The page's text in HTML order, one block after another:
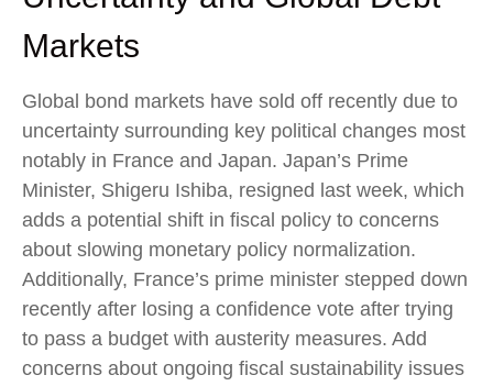
Markets
Global bond markets have sold off recently due to
uncertainty surrounding key political changes most
notably in France and Japan. Japan’s Prime
Minister, Shigeru Ishiba, resigned last week, which
adds a potential shift in fiscal policy to concerns
about slowing monetary policy normalization.
Additionally, France’s prime minister stepped down
recently after losing a confidence vote after trying
to pass a budget with austerity measures. Add
concerns about ongoing fiscal sustainability issues